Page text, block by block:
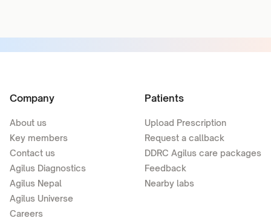
Company
About us
Key members
Contact us
Agilus Diagnostics
Agilus Nepal
Agilus Universe
Careers
Patients
Upload Prescription
Request a callback
DDRC Agilus care packages
Feedback
Nearby labs